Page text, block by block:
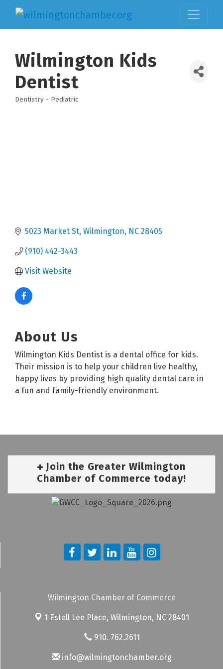
Wilmington Kids
Dentist
Categories
Dentistry - Pediatric
5023 Market St Wilmington NC 28405
(910) 442-3443
Visit Website
About Us
Wilmington Kids Dentist is a dental office for kids.
Their mission is to help your children live healthy,
happy lives by providing high quality dental care in
a fun and family-friendly environment.
Join the Greater Wilmington
Chamber of Commerce today!
Wilmington Chamber of Commerce
1 Estell Lee Place, Wilmington, NC 28401
910. 762.2611
info@wilmingtonchamber.org